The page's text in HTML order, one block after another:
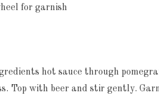
for garnish
hot sauce through
Top with beer and stir gently.